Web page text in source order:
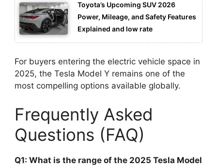
Toyota’s Upcoming SUV 2026
Power, Mileage, and Safety Features
Explained and low rate
For buyers entering the electric vehicle space in
2025, the Tesla Model Y remains one of the
most compelling options available globally.
Frequently Asked
Questions (FAQ)
Q1: What is the range of the 2025 Tesla Model